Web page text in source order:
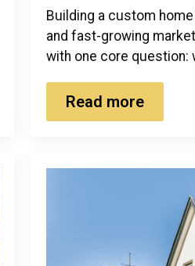
Building a custom
and fast-growing
with one core question:
Read more